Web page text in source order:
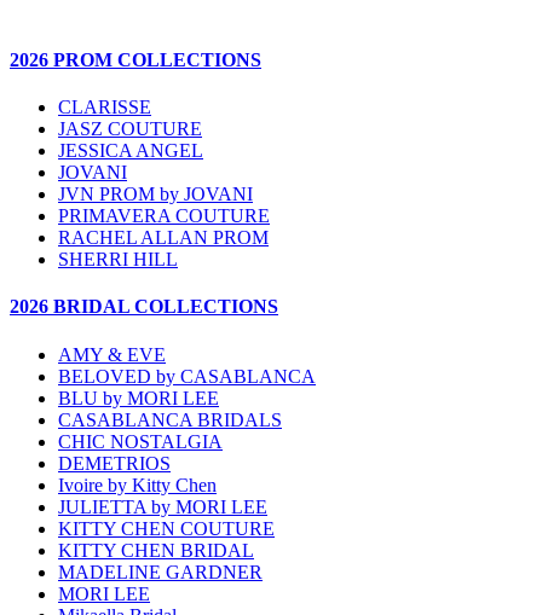
2026 PROM COLLECTIONS
CLARISSE
JASZ COUTURE
JESSICA ANGEL
JOVANI
JVN PROM by JOVANI
PRIMAVERA COUTURE
RACHEL ALLAN PROM
SHERRI HILL
2026 BRIDAL COLLECTIONS
AMY & EVE
BELOVED by CASABLANCA
BLU by MORI LEE
CASABLANCA BRIDALS
CHIC NOSTALGIA
DEMETRIOS
Ivoire by Kitty Chen
JULIETTA by MORI LEE
KITTY CHEN COUTURE
KITTY CHEN BRIDAL
MADELINE GARDNER
MORI LEE